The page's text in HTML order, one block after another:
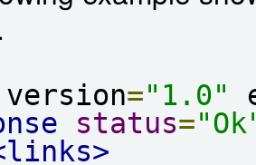
="1.0"
status=